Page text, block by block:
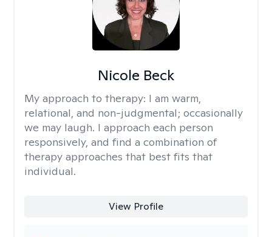
Nicole Beck
My approach to therapy: I am warm,
relational, and non-judgmental; occasionally
we may laugh. I approach each person
responsively, and find a combination of
therapy approaches that best fits that
individual.
View Profile